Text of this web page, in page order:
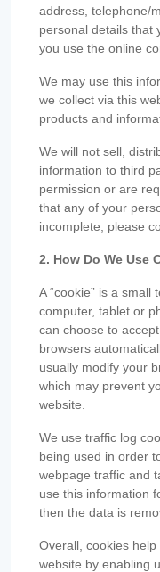
address, telephone/
personal details that
you use the online
We may use this
we collect via this
products and
We will not sell,
information to third
permission or are
that any of your
incomplete, please
2. How Do We Use
A “cookie” is a small
computer, tablet or
can choose to
browsers
usually modify your
which may prevent
website.
We use traffic log
being used in order
webpage traffic and
use this information
then the data is
Overall, cookies
website by enabling